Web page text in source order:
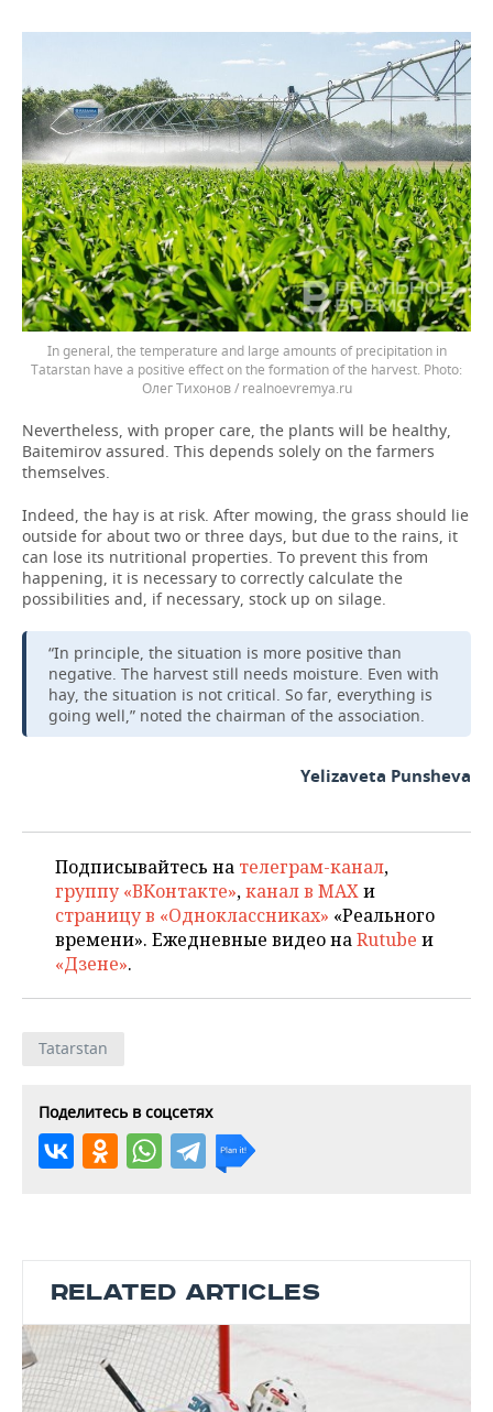
In general, the temperature and large amounts of precipitation in
Tatarstan have a positive effect on the formation of the harvest.
Олег Тихонов / realnoevremya.ru
Nevertheless, with proper care, the plants will be healthy,
Baitemirov assured. This depends solely on the farmers
themselves.
Indeed, the hay is at risk. After mowing, the grass should lie
outside for about two or three days, but due to the rains, it
can lose its nutritional properties. To prevent this from
happening, it is necessary to correctly calculate the
possibilities and, if necessary, stock up on silage.
“In principle, the situation is more positive than
negative. The harvest still needs moisture. Even with
hay, the situation is not critical. So far, everything is
going well,” noted the chairman of the association.
Yelizaveta Punsheva
Подписывайтесь на телеграм-канал,
группу «ВКонтакте»,канал в MAXи
страницу в «Одноклассниках» «Реального
времени». Ежедневные видео наRutube и
«Дзене».
Tatarstan
Поделитесь в соцсетях
RELATED ARTICLES